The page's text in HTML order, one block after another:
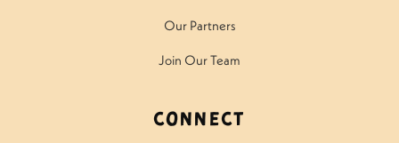
Our Partners
Join Our Team
Connect